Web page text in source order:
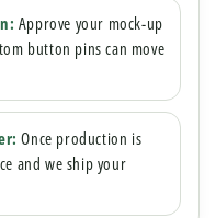
Approve your mock-up
button pins can move
Once production is
and we ship your